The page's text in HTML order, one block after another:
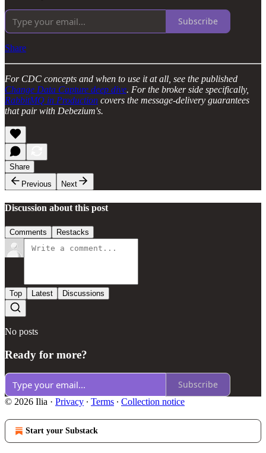
Subscribe
Share
For CDC concepts and when to use it at all, see the published
Change Data Capture deep dive. For the broker side specifically,
RabbitMQ in Production covers the message-delivery guarantees
that pair with Debezium's.
Share
Previous
Next
Discussion about this post
Comments Restacks
Top Latest Discussions
No posts
Ready for more?
Subscribe
© 2026 Ilia · Privacy ∙ Terms ∙ Collection notice
Start your Substack